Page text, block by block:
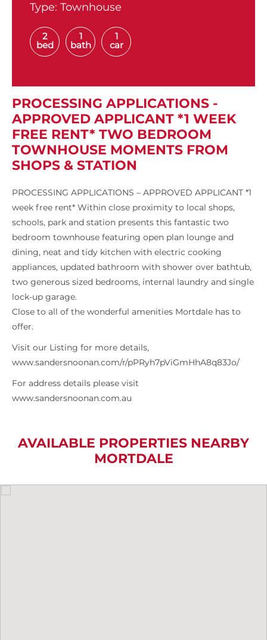
Type: Townhouse
2
bed
1
bath
1
car
PROCESSING APPLICATIONS -
APPROVED APPLICANT *1 WEEK
FREE RENT* TWO BEDROOM
TOWNHOUSE MOMENTS FROM
SHOPS & STATION
PROCESSING APPLICATIONS – APPROVED APPLICANT *1
week free rent* Within close proximity to local shops,
schools, park and station presents this fantastic two
bedroom townhouse featuring open plan lounge and
dining, neat and tidy kitchen with electric cooking
appliances, updated bathroom with shower over bathtub,
two generous sized bedrooms, internal laundry and single
lock-up garage.
Close to all of the wonderful amenities Mortdale has to
offer.
Visit our Listing for more details,
www.sandersnoonan.com/r/pPRyh7pViGmHhA8q83Jo/
For address details please visit
www.sandersnoonan.com.au
AVAILABLE PROPERTIES NEARBY
MORTDALE